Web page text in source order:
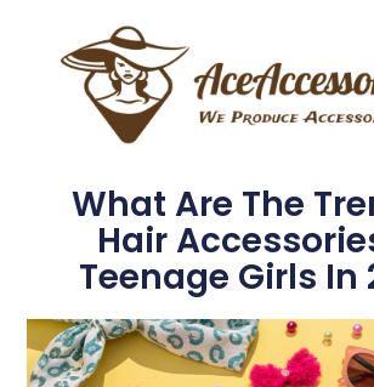
What Are The
Hair
Teenage Girls In